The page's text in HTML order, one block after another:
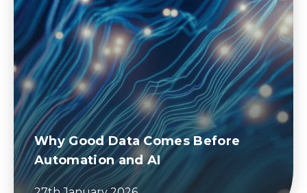
Why Good Data Comes Before
Automation and AI